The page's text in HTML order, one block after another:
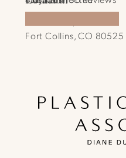
Fort Collins, CO 80525
Call Plastic
(Opens in a new tab)